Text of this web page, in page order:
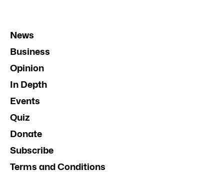
News
Business
Opinion
In Depth
Events
Quiz
Donate
Subscribe
Terms and Conditions